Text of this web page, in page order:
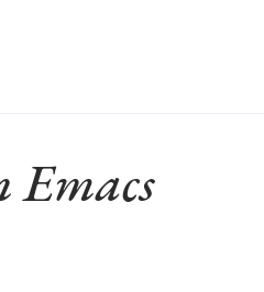
Emacs